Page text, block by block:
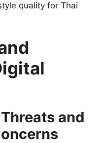
quality for Thai
and